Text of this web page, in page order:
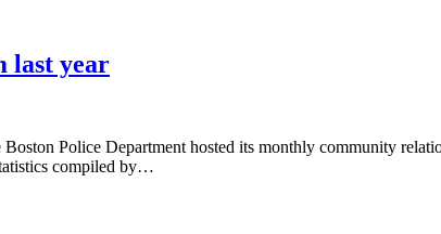
last year
Police Department hosted its monthly community
compiled by…